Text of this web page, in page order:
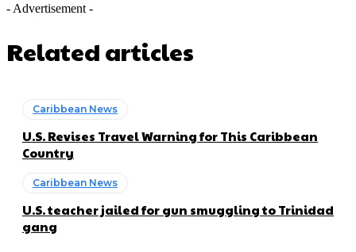
- Advertisement -
Related articles
Caribbean News
U.S. Revises Travel Warning for This Caribbean
Country
Caribbean News
U.S. teacher jailed for gun smuggling to Trinidad
gang